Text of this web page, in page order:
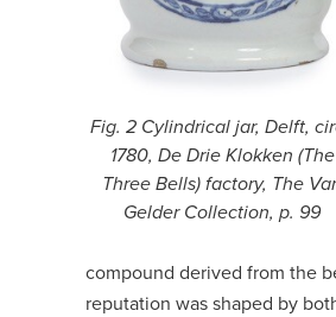
Fig. 2 Cylindrical jar, Delft,
1780, De Drie Klokken (The
Three Bells) factory, The
Gelder Collection, p. 99
compound derived from the
reputation was shaped by